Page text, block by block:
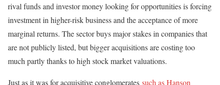
rival funds and investor money looking for opportunities is forcing
investment in higher-risk business and the acceptance of more
marginal returns. The sector buys major stakes in companies that
are not publicly listed, but bigger acquisitions are costing too
much partly thanks to high stock market valuations.
Just as it was for acquisitive conglomerates such as Hanson